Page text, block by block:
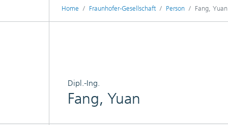
Home Fraunhofer-Gesellschaft Person Fang, Yuan
Dipl.-Ing.
Fang, Yuan